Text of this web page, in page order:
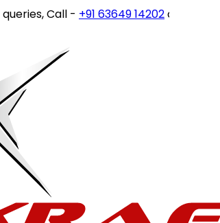
-+91 63649 14202or write to